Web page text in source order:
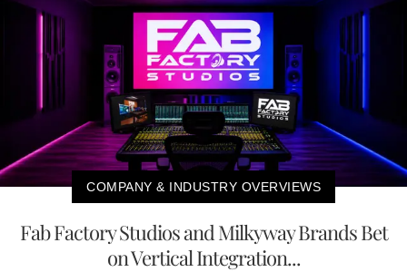
COMPANY & INDUSTRY OVERVIEWS
Fab Factory Studios and Milkyway Brands Bet
on Vertical Integration...